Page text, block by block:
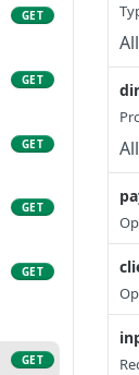
GET
GET
GET
GET
GET
GET